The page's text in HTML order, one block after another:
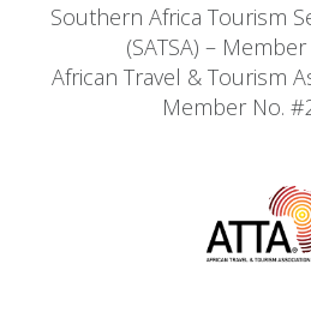
Southern Africa Tourism
(SATSA) –
African Travel & Tourism
Member No.